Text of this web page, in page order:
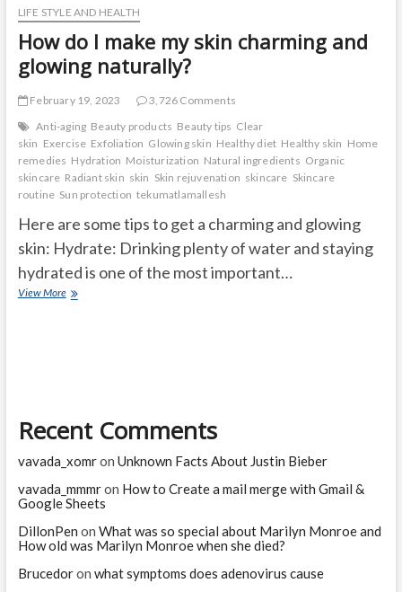
LIFE STYLE AND HEALTH
How do I make my skin charming and
glowing naturally?
February 19, 2023
3,726 Comments
Anti-aging Beauty products Beauty tips Clear
skin Exercise Exfoliation Glowing skin Healthy diet Healthy skin Home
remedies Hydration Moisturization Natural ingredients Organic
skincare Radiant skin skin Skin rejuvenation skincare Skincare
routine Sun protection tekumatlamallesh
Here are some tips to get a charming and glowing
skin: Hydrate: Drinking plenty of water and staying
hydrated is one of the most important…
View MoreHow
glowing
naturally?
Recent Comments
vavada_xomron Unknown Facts About Justin Bieber
vavada_mmmron How to Create a mail merge with Gmail &
Google Sheets
DillonPen on What was so special about Marilyn Monroe and
How old was Marilyn Monroe when she died?
Brucedoron what symptoms does adenovirus cause